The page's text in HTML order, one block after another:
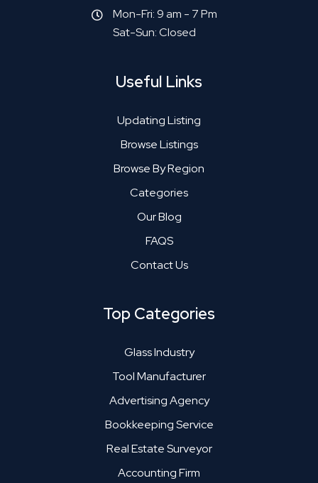
Mon-Fri: 9 am - 7 Pm
Sat-Sun: Closed
Useful Links
Updating Listing
Browse Listings
Browse By Region
Categories
Our Blog
FAQS
Contact Us
Top Categories
Glass Industry
Tool Manufacturer
Advertising Agency
Bookkeeping Service
Real Estate Surveyor
Accounting Firm